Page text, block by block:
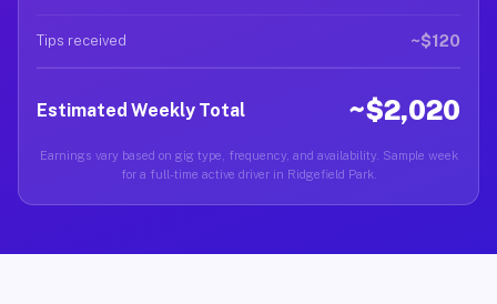
Tips received ~$120
Estimated Weekly Total ~$2,020
Earnings vary based on gig type, frequency, and availability. Sample week
for a full-time active driver in Ridgefield Park.